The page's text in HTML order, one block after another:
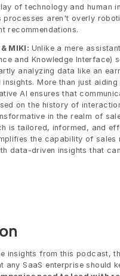
of technology and human
processes aren't overly
recommendations.
MIKI: Unlike a mere
and Knowledge Interface)
analyzing data like an
More than just aiding
AI ensures that
on the history of
in the realm of
is tailored, informed, and
the capability of sales
data-driven insights that
insights from this podcast,
any SaaS enterprise should